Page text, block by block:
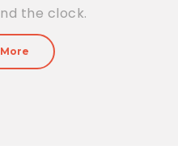
the clock.